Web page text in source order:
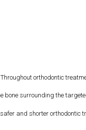
orthodontic
bone surrounding the
and shorter orthodontic